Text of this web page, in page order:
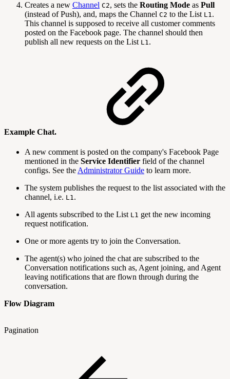
Creates a new Channel C2, sets the Routing Mode as Pull
(instead of Push), and, maps the Channel C2 to the List L1.
This channel is supposed to receive all customer comments
posted on the Facebook page. The channel should then
publish all new requests on the List L1.
Example Chat.
A new comment is posted on the company's Facebook Page
mentioned in the Service Identifier field of the channel
configs. See the Administrator Guide to learn more.
The system publishes the request to the list associated with the
channel, i.e. L1 .
All agents subscribed to the List L1 get the new incoming
request notification.
One or more agents try to join the Conversation.
The agent(s) who joined the chat are subscribed to the
Conversation notifications such as, Agent joining, and Agent
leaving notifications that are flown through during the
conversation.
Flow Diagram
Pagination